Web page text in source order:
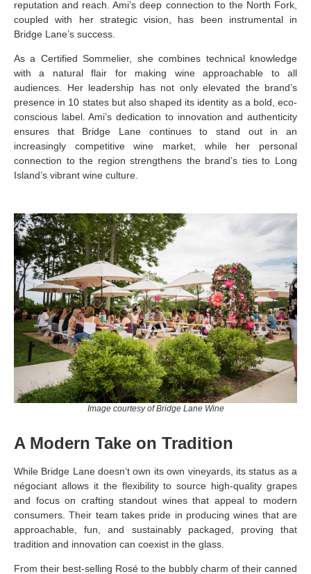
reputation and reach. Ami’s deep connection to the North Fork,
coupled with her strategic vision, has been instrumental in
Bridge Lane’s success.
As a Certified Sommelier, she combines technical knowledge
with a natural flair for making wine approachable to all
audiences. Her leadership has not only elevated the brand’s
presence in 10 states but also shaped its identity as a bold, eco-
conscious label. Ami’s dedication to innovation and authenticity
ensures that Bridge Lane continues to stand out in an
increasingly competitive wine market, while her personal
connection to the region strengthens the brand’s ties to Long
Island’s vibrant wine culture.
Image courtesy of Bridge Lane Wine
A Modern Take on Tradition
While Bridge Lane doesn’t own its own vineyards, its status as a
négociant allows it the flexibility to source high-quality grapes
and focus on crafting standout wines that appeal to modern
consumers. Their team takes pride in producing wines that are
approachable, fun, and sustainably packaged, proving that
tradition and innovation can coexist in the glass.
From their best-selling Rosé to the bubbly charm of their canned